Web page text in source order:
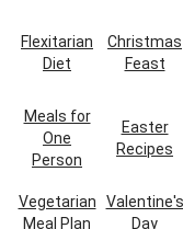
Flexitarian
Diet
Christmas
Feast
Meals for
One
Person
Easter
Recipes
Vegetarian
Meal Plan
Valentine's
Day